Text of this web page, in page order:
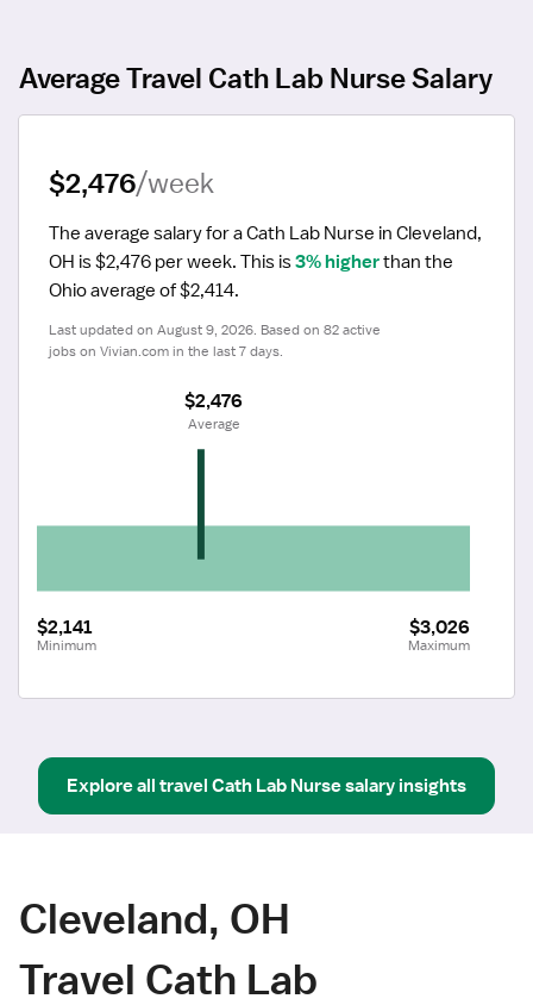
Average Travel Cath Lab Nurse Salary
$2,476/week
The average salary for a Cath Lab Nurse in Cleveland,
OH is $2,476 per week. This is 3% higher than the
Ohio average of $2,414.
Last updated on August 9, 2026. Based on 82 active
jobs on Vivian.com in the last 7 days.
$2,141
Minimum
$3,026
Maximum
$2,476
Average
Explore all travel Cath Lab Nursesalary insights
Cleveland, OH
Travel Cath Lab